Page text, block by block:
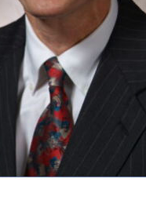
Visitors